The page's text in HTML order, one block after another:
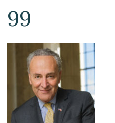
99